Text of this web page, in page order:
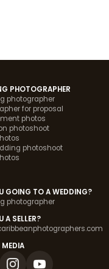
PHOTOGRAPHER
photographer
for proposal
photos
photoshoot
photoshoot
GOING TO A WEDDING?
photographer
A SELLER?